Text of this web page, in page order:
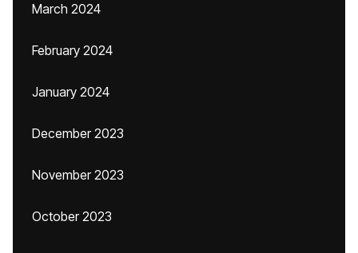
March 2024
February 2024
January 2024
December 2023
November 2023
October 2023